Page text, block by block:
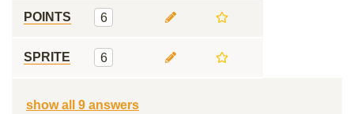
POINTS 6
SPRITE 6
show all 9 answers